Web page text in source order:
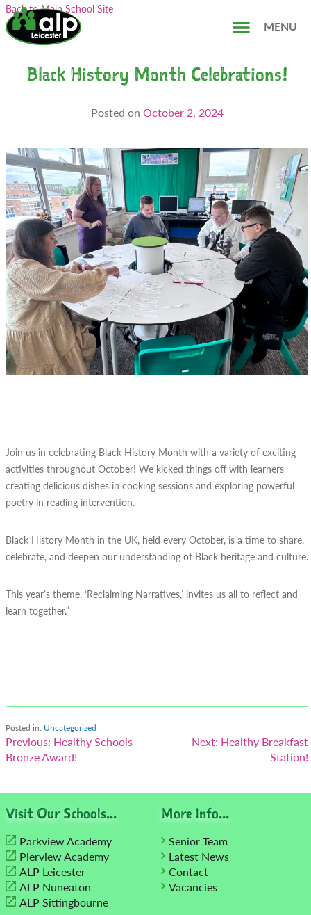
Skip
to
content
Back to Main School Site
MENU
Black History Month Celebrations!
Posted on October 2, 2024
Join us in celebrating Black History Month with a variety of exciting
activities throughout October! We kicked things off with learners
creating delicious dishes in cooking sessions and exploring powerful
poetry in reading intervention.
Black History Month in the UK, held every October, is a time to share,
celebrate, and deepen our understanding of Black heritage and culture.
This year’s theme, ‘Reclaiming Narratives,’ invites us all to reflect and
learn together.”
Posted in: Uncategorized
Post
navigation
Previous: Healthy Schools
Bronze Award!
Next: Healthy Breakfast
Station!
Visit Our Schools...
Parkview Academy
Pierview Academy
ALP Leicester
ALP Nuneaton
ALP Sittingbourne
More Info...
Senior Team
Latest News
Contact
Vacancies
Search...